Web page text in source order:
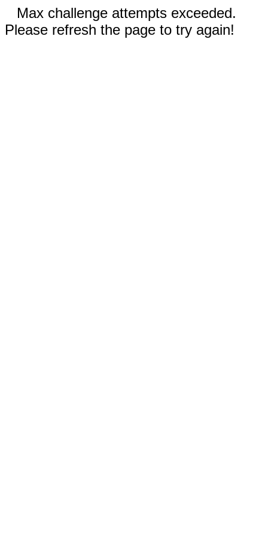
Max challenge attempts exceeded.
Please refresh the page to try again!